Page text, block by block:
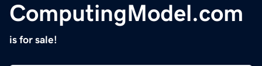
ComputingModel.com
is for sale!